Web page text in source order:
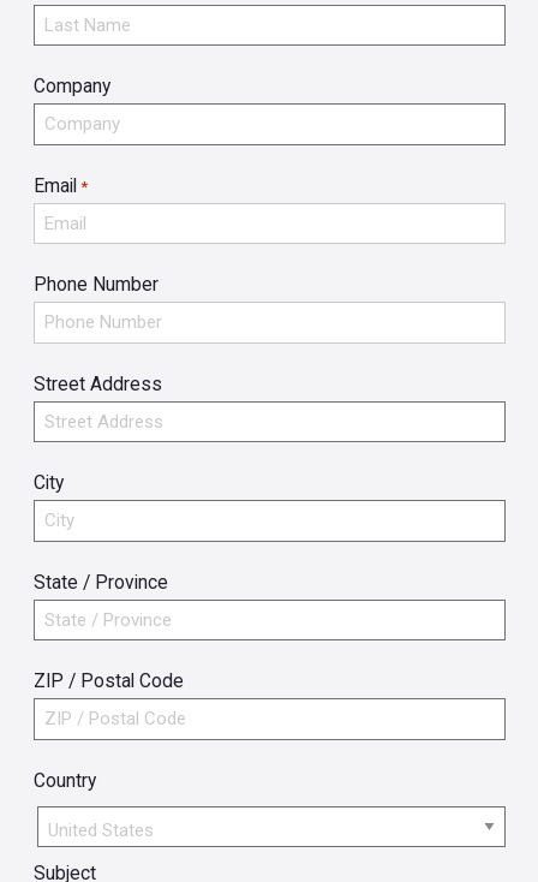
Company
Email *
Phone Number
Street Address
City
State / Province
ZIP / Postal Code
Country
Country
Subject